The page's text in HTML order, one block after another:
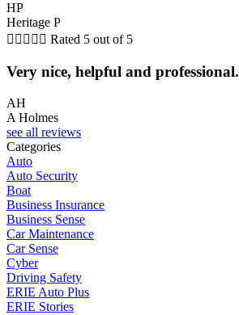
HP
Heritage P
     Rated 5 out of 5
Very nice, helpful and professional.
AH
A Holmes
see all reviews
Categories
Auto
Auto Security
Boat
Business Insurance
Business Sense
Car Maintenance
Car Sense
Cyber
Driving Safety
ERIE Auto Plus
ERIE Stories